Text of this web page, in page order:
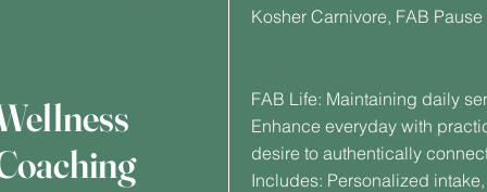
Kosher Carnivore, FAB Pause
FAB Life: Maintaining daily
Enhance everyday with
desire to authentically
Includes: Personalized